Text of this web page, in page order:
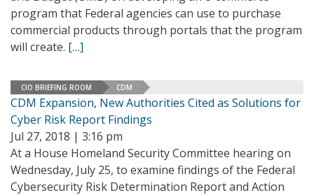
program that Federal agencies can use to purchase
commercial products through portals that the program
will create. […]
CIO BRIEFING ROOM CDM
CDM Expansion, New Authorities Cited as Solutions for
Cyber Risk Report Findings
Jul 27, 2018 | 3:16 pm
At a House Homeland Security Committee hearing on
Wednesday, July 25, to examine findings of the Federal
Cybersecurity Risk Determination Report and Action